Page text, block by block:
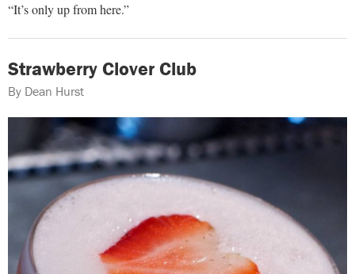
“It’s only up from here.”
Strawberry Clover Club
By Dean Hurst